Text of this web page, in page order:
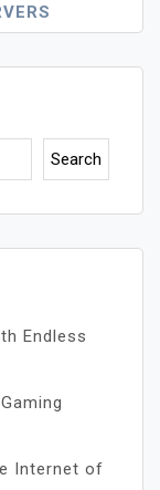
Search
Endless
Internet of